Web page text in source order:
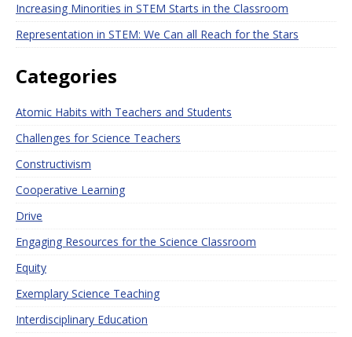
Increasing Minorities in STEM Starts in the Classroom
Representation in STEM: We Can all Reach for the Stars
Categories
Atomic Habits with Teachers and Students
Challenges for Science Teachers
Constructivism
Cooperative Learning
Drive
Engaging Resources for the Science Classroom
Equity
Exemplary Science Teaching
Interdisciplinary Education